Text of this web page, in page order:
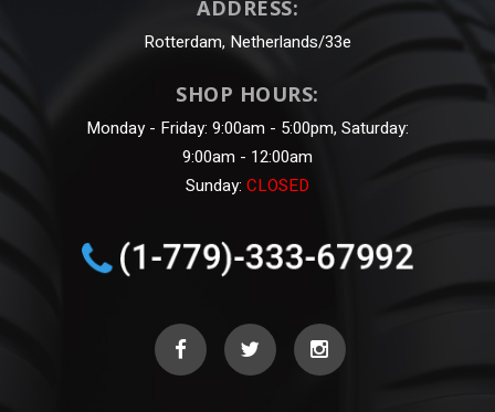
ADDRESS:
Rotterdam, Netherlands/33e
SHOP HOURS:
Monday - Friday: 9:00am - 5:00pm, Saturday:
9:00am - 12:00am
Sunday: CLOSED